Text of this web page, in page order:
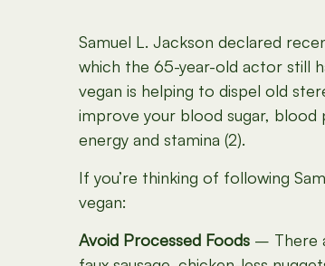
Samuel L. Jackson declared
which the 65-year-old actor still
vegan is helping to dispel old
improve your blood sugar, blood
energy and stamina (2).
If you’re thinking of following
vegan:
Avoid Processed Foods – There